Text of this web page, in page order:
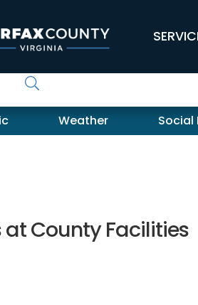
Weather Social
at County Facilities